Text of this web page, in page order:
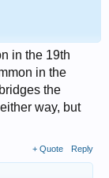
in the 19th
in the
the
way, but
+ Quote Reply